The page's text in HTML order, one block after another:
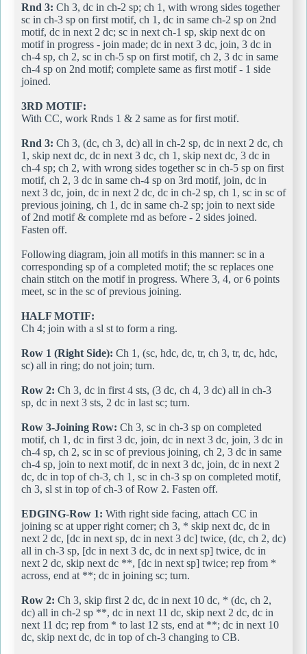
Rnd 3: Ch 3, dc in ch-2 sp; ch 1, with wrong sides together
sc in ch-3 sp on first motif, ch 1, dc in same ch-2 sp on 2nd
motif, dc in next 2 dc; sc in next ch-1 sp, skip next dc on
motif in progress - join made; dc in next 3 dc, join, 3 dc in
ch-4 sp, ch 2, sc in ch-5 sp on first motif, ch 2, 3 dc in same
ch-4 sp on 2nd motif; complete same as first motif - 1 side
joined.
3RD MOTIF:
With CC, work Rnds 1 & 2 same as for first motif.
Rnd 3: Ch 3, (dc, ch 3, dc) all in ch-2 sp, dc in next 2 dc, ch
1, skip next dc, dc in next 3 dc, ch 1, skip next dc, 3 dc in
ch-4 sp; ch 2, with wrong sides together sc in ch-5 sp on first
motif, ch 2, 3 dc in same ch-4 sp on 3rd motif, join, dc in
next 3 dc, join, dc in next 2 dc, dc in ch-2 sp, ch 1, sc in sc of
previous joining, ch 1, dc in same ch-2 sp; join to next side
of 2nd motif & complete rnd as before - 2 sides joined.
Fasten off.
Following diagram, join all motifs in this manner: sc in a
corresponding sp of a completed motif; the sc replaces one
chain stitch on the motif in progress. Where 3, 4, or 6 points
meet, sc in the sc of previous joining.
HALF MOTIF:
Ch 4; join with a sl st to form a ring.
Row 1 (Right Side): Ch 1, (sc, hdc, dc, tr, ch 3, tr, dc, hdc,
sc) all in ring; do not join; turn.
Row 2: Ch 3, dc in first 4 sts, (3 dc, ch 4, 3 dc) all in ch-3
sp, dc in next 3 sts, 2 dc in last sc; turn.
Row 3-Joining Row: Ch 3, sc in ch-3 sp on completed
motif, ch 1, dc in first 3 dc, join, dc in next 3 dc, join, 3 dc in
ch-4 sp, ch 2, sc in sc of previous joining, ch 2, 3 dc in same
ch-4 sp, join to next motif, dc in next 3 dc, join, dc in next 2
dc, dc in top of ch-3, ch 1, sc in ch-3 sp on completed motif,
ch 3, sl st in top of ch-3 of Row 2. Fasten off.
EDGING-Row 1: With right side facing, attach CC in
joining sc at upper right corner; ch 3, * skip next dc, dc in
next 2 dc, [dc in next sp, dc in next 3 dc] twice, (dc, ch 2, dc)
all in ch-3 sp, [dc in next 3 dc, dc in next sp] twice, dc in
next 2 dc, skip next dc **, [dc in next sp] twice; rep from *
across, end at **; dc in joining sc; turn.
Row 2: Ch 3, skip first 2 dc, dc in next 10 dc, * (dc, ch 2,
dc) all in ch-2 sp **, dc in next 11 dc, skip next 2 dc, dc in
next 11 dc; rep from * to last 12 sts, end at **; dc in next 10
dc, skip next dc, dc in top of ch-3 changing to CB.